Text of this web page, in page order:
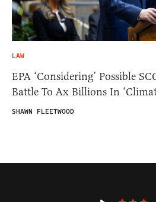
LAW
EPA ‘Considering’ Possible
Battle To Ax Billions In
SHAWN FLEETWOOD